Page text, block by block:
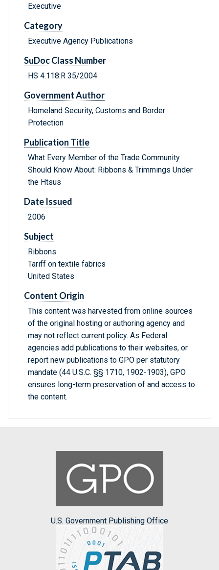
Executive
Category
Executive Agency Publications
SuDoc Class Number
HS 4.118:R 35/2004
Government Author
Homeland Security, Customs and Border
Protection
Publication Title
What Every Member of the Trade Community
Should Know About: Ribbons & Trimmings Under
the Htsus
Date Issued
2006
Subject
Ribbons
Tariff on textile fabrics
United States
Content Origin
This content was harvested from online sources
of the original hosting or authoring agency and
may not reflect current policy. As Federal
agencies add publications to their websites, or
report new publications to GPO per statutory
mandate (44 U.S.C. §§ 1710, 1902-1903), GPO
ensures long-term preservation of and access to
the content.
U.S. Government Publishing Office